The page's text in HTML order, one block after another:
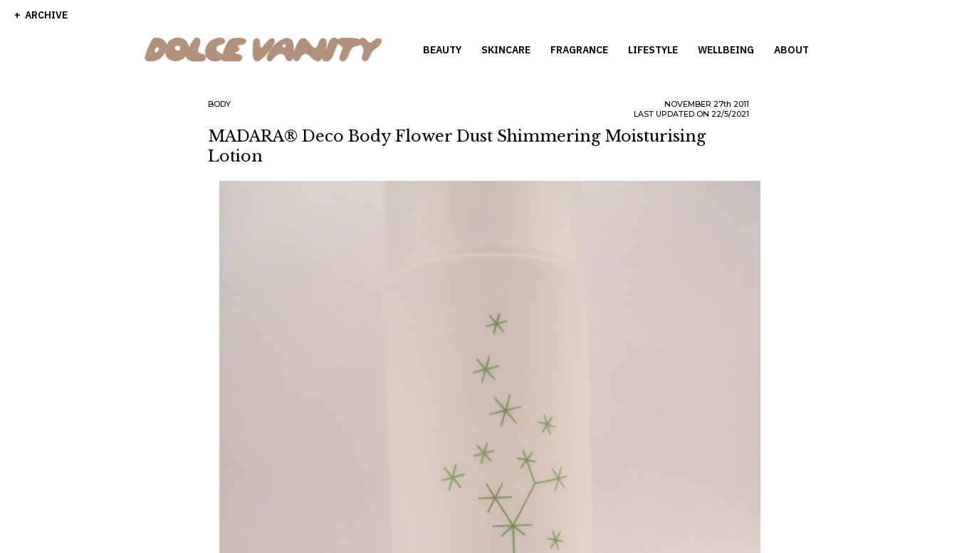
ARCHIVE
BEAUTY SKINCARE FRAGRANCE LIFESTYLE WELLBEING ABOUT
BODY NOVEMBER 27th 2011
LAST UPDATED ON 22/5/2021
MADARA® Deco Body Flower Dust Shimmering Moisturising
Lotion